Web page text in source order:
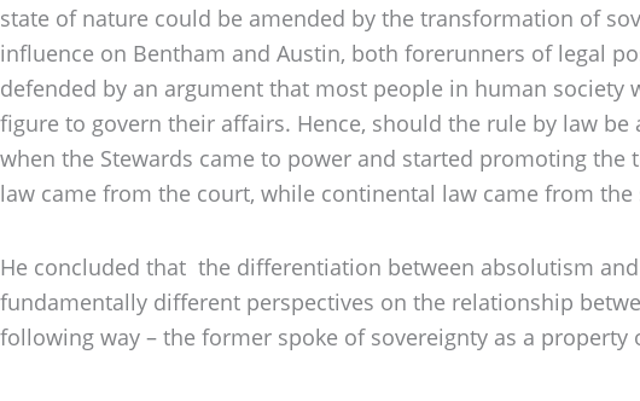
state of nature could be amended by the transformation of
influence on Bentham and Austin, both forerunners of legal
defended by an argument that most people in human
figure to govern their affairs. Hence, should the rule by law
when the Stewards came to power and started promoting
law came from the court, while continental law came from the
He concluded that the differentiation between absolutism
fundamentally different perspectives on the relationship
following way – the former spoke of sovereignty as a